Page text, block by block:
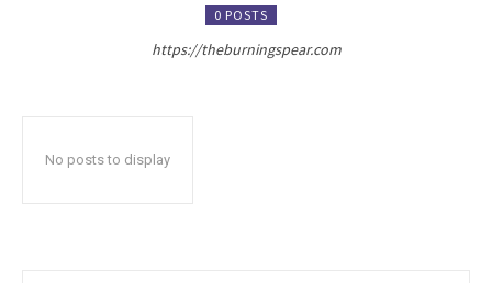
0 POSTS
https://theburningspear.com
No posts to display